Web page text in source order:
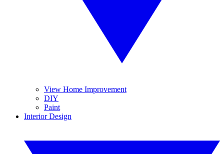
View Home Improvement
DIY
Paint
Interior Design